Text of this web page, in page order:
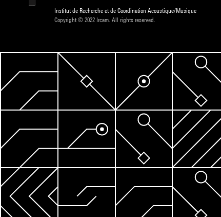
Institut de Recherche et de Coordination Acoustique/Musique
Copyright © 2022 Ircam. All rights reserved.